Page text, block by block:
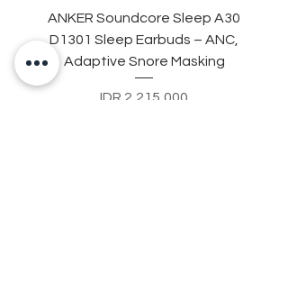
ANKER Soundcore Sleep A30
D1301 Sleep Earbuds – ANC,
Adaptive Snore Masking
Price
IDR 2,215,000